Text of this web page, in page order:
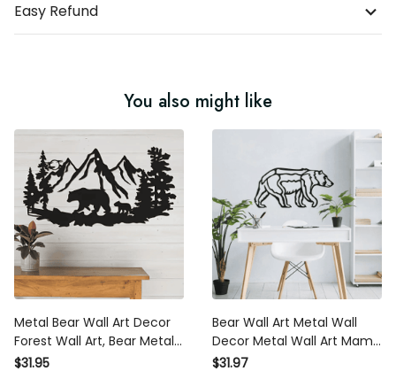
Easy Refund
You also might like
Metal Bear Wall Art Decor
Forest Wall Art, Bear Metal
Pictures Wall Art Hunting
$31.95
Bear Wall Art Metal Wall
Decor Metal Wall Art Mama
Bear Wall Art Cabin
$31.97